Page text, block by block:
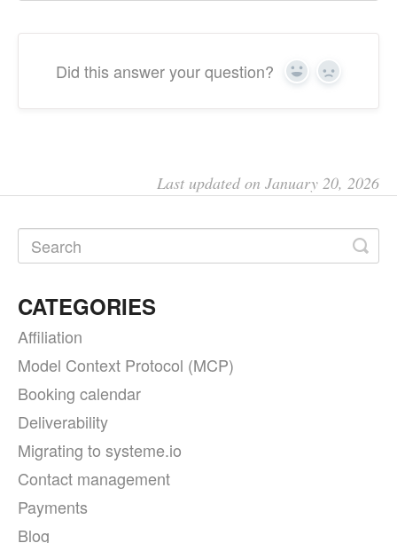
Did this answer your question? Yes No
Last updated on January 20, 2026
CATEGORIES
Affiliation
Model Context Protocol (MCP)
Booking calendar
Deliverability
Migrating to systeme.io
Contact management
Payments
Blog